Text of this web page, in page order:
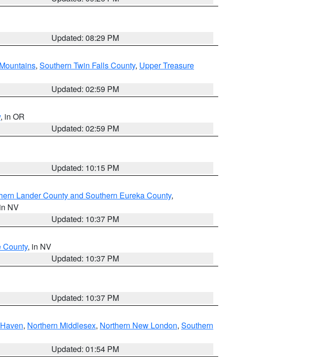
Updated: 08:29 PM
, Southern Twin Falls County, Upper Treasure
Updated: 02:59 PM
, in OR
Updated: 02:59 PM
Updated: 10:15 PM
Lander County and Southern Eureka County,
NV
Updated: 10:37 PM
County, in NV
Updated: 10:37 PM
Updated: 10:37 PM
, Northern Middlesex, Northern New London, Southern
Updated: 01:54 PM